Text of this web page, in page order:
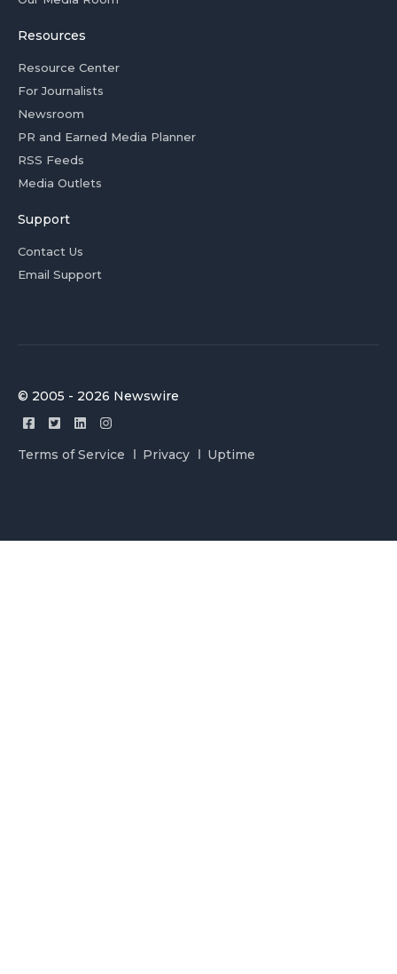
Resources
Resource Center
For Journalists
Newsroom
PR and Earned Media Planner
RSS Feeds
Media Outlets
Support
Contact Us
Email Support
© 2005 - 2026 Newswire
Terms of Service Privacy Uptime